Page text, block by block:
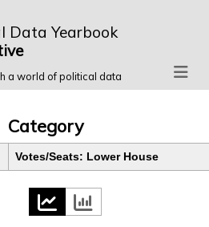
Data Yearbook
a world of political data
Category
Votes/Seats: Lower House